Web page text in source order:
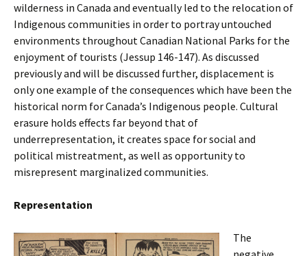
wilderness in Canada and eventually led to the relocation of
Indigenous communities in order to portray untouched
environments throughout Canadian National Parks for the
enjoyment of tourists (Jessup 146-147). As discussed
previously and will be discussed further, displacement is
only one example of the consequences which have been the
historical norm for Canada’s Indigenous people. Cultural
erasure holds effects far beyond that of
underrepresentation, it creates space for social and
political mistreatment, as well as opportunity to
misrepresent marginalized communities.
Representation
The